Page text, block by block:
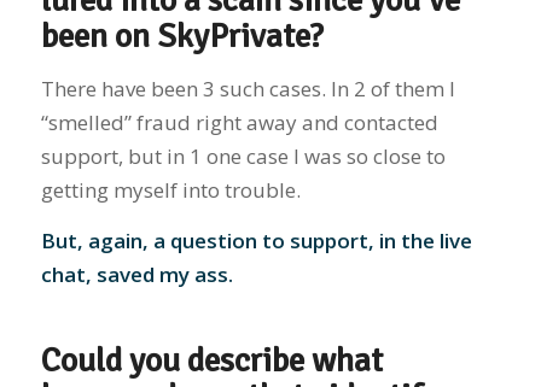
been on SkyPrivate?
There have been 3 such cases. In 2 of them I
“smelled” fraud right away and contacted
support, but in 1 one case I was so close to
getting myself into trouble.
But, again, a question to support, in the live
chat, saved my ass.
Could you describe what